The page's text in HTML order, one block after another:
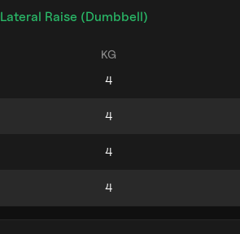
Lateral Raise (Dumbbell)
KG